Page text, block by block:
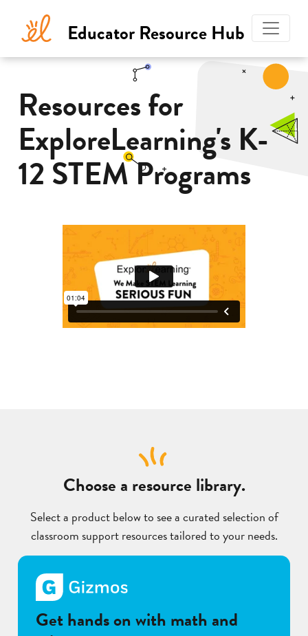
Explore
Educator Resource Hub
Resources for
ExploreLearning's K-
12 STEM Programs
Choose a resource library.
Select a product below to see a curated selection of
classroom support resources tailored to your needs.
Get hands on with math and